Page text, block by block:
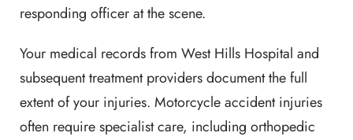
responding officer at the scene.
Your medical records from West Hills Hospital and
subsequent treatment providers document the full
extent of your injuries. Motorcycle accident injuries
often require specialist care, including orthopedic